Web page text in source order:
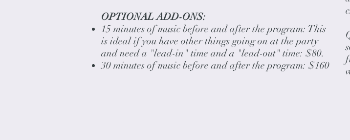
OPTIONAL ADD-ONS:
15 minutes of music before and after the program: This
is ideal if you have other things going on at the party
and need a "lead-in" time and a "lead-out" time: $80.
30 minutes of music before and after the program: $160